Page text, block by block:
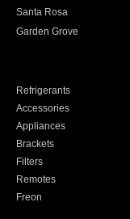
Santa Rosa
Garden Grove
Refrigerants
Accessories
Appliances
Brackets
Filters
Remotes
Freon